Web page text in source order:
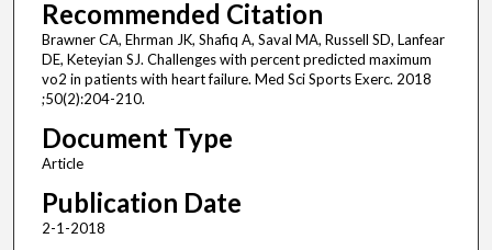
Recommended Citation
Brawner CA, Ehrman JK, Shafiq A, Saval MA, Russell SD, Lanfear
DE, Keteyian SJ. Challenges with percent predicted maximum
vo2 in patients with heart failure. Med Sci Sports Exerc. 2018
;50(2):204-210.
Document Type
Article
Publication Date
2-1-2018